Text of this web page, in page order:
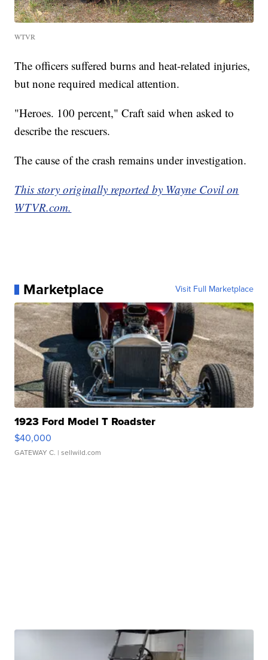
WTVR
The officers suffered burns and heat-related injuries,
but none required medical attention.
"Heroes. 100 percent," Craft said when asked to
describe the rescuers.
The cause of the crash remains under investigation.
This story originally reported by Wayne Covil on
WTVR.com.
Marketplace Visit Full Marketplace
1923 Ford Model T Roadster
$40,000
GATEWAY C. | sellwild.com